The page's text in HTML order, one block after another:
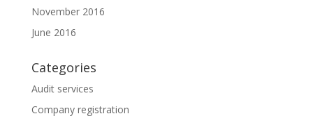
November 2016
June 2016
Categories
Audit services
Company registration